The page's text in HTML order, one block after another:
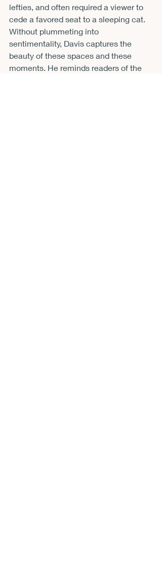
lefties, and often required a viewer to
cede a favored seat to a sleeping cat.
Without plummeting into
sentimentality, Davis captures the
beauty of these spaces and these
moments. He reminds readers of the